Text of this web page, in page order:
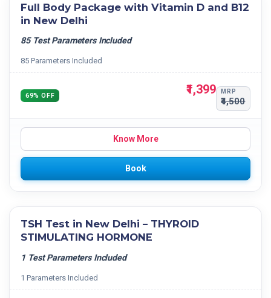
Full Body Package with Vitamin D and B12
in New Delhi
85 Test Parameters Included
85 Parameters Included
69% OFF ₹1,399 MRP
₹4,500
Know More
Book
TSH Test in New Delhi – THYROID
STIMULATING HORMONE
1 Test Parameters Included
1 Parameters Included